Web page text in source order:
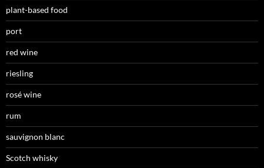
plant-based food
port
red wine
riesling
rosé wine
rum
sauvignon blanc
Scotch whisky